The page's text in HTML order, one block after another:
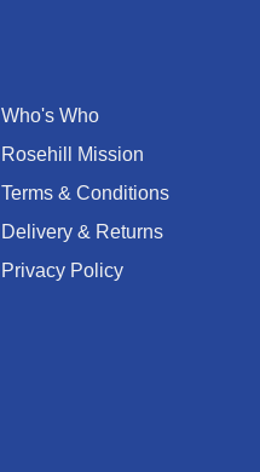
Who's Who
Rosehill Mission
Terms & Conditions
Delivery & Returns
Privacy Policy